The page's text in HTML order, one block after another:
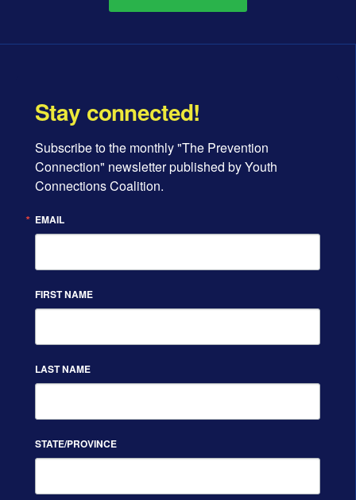
Stay connected!
Subscribe to the monthly "The Prevention
Connection" newsletter published by Youth
Connections Coalition.
EMAIL
FIRST NAME
LAST NAME
STATE/PROVINCE